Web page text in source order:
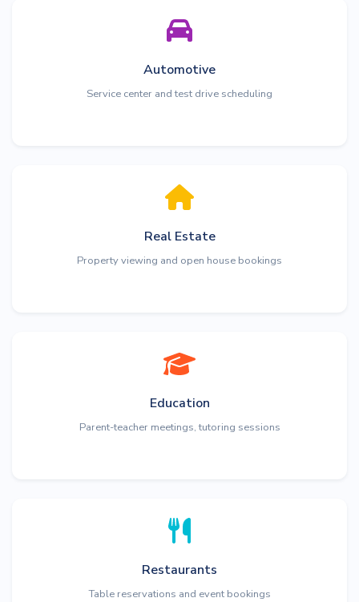
Automotive
Service center and test drive scheduling
Real Estate
Property viewing and open house bookings
Education
Parent-teacher meetings, tutoring sessions
Restaurants
Table reservations and event bookings